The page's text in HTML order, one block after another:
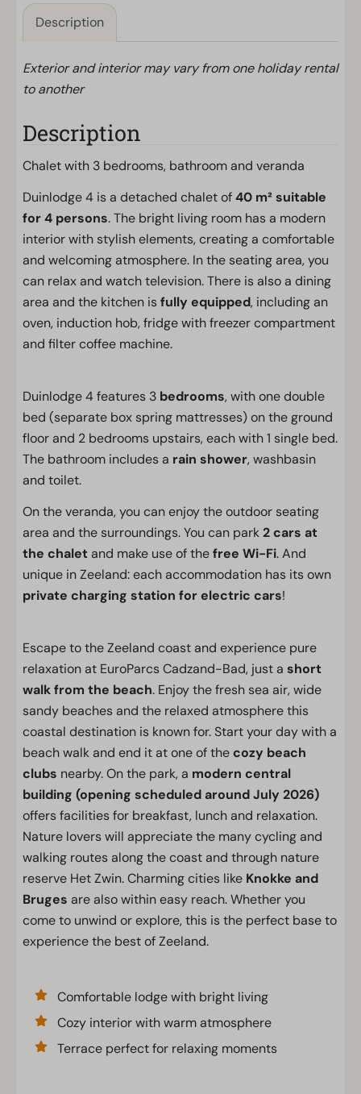
Description
Exterior and interior may vary from one holiday rental
to another
Description
Chalet with 3 bedrooms, bathroom and veranda
Duinlodge 4 is a detached chalet of40 m² suitable
for 4 persons. The bright living room has a modern
interior with stylish elements, creating a comfortable
and welcoming atmosphere. In the seating area, you
can relax and watch television. There is also a dining
area and the kitchen isfully equipped, including an
oven, induction hob, fridge with freezer compartment
and filter coffee machine.
Duinlodge 4 features 3 bedrooms, with one double
bed (separate box spring mattresses) on the ground
floor and 2 bedrooms upstairs, each with 1 single bed.
The bathroom includes a rain shower, washbasin
and toilet.
On the veranda, you can enjoy the outdoor seating
area and the surroundings. You can park2 cars at
the chaletand make use of thefree Wi-Fi. And
unique in Zeeland: each accommodation has its own
private charging station for electric cars!
Escape to the Zeeland coast and experience pure
relaxation at EuroParcs Cadzand-Bad, just a short
walk from the beach. Enjoy the fresh sea air, wide
sandy beaches and the relaxed atmosphere this
coastal destination is known for. Start your day with a
beach walk and end it at one of thecozy beach
clubs nearby. On the park, a modern central
building (opening scheduled around July 2026)
offers facilities for breakfast, lunch and relaxation.
Nature lovers will appreciate the many cycling and
walking routes along the coast and through nature
reserve Het Zwin. Charming cities like Knokke and
Bruges are also within easy reach. Whether you
come to unwind or explore, this is the perfect base to
experience the best of Zeeland.
Comfortable lodge with bright living
Cozy interior with warm atmosphere
Terrace perfect for relaxing moments